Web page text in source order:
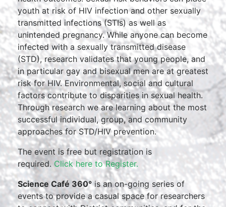
youth at risk of HIV infection and other sexually
transmitted infections (STIs) as well as
unintended pregnancy. While anyone can become
infected with a sexually transmitted disease
(STD), research validates that young people, and
in particular gay and bisexual men are at greatest
risk for HIV. Environmental, social and cultural
factors contribute to disparities in sexual health.
Through research we are learning about the most
successful individual, group, and community
approaches for STD/HIV prevention.
The event is free but registration is
required. Click here to Register.
Science Café 360°is an on-going series of
events to provide a casual space for researchers